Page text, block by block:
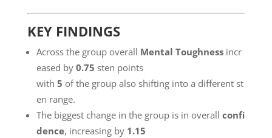
KEY FINDINGS
Across the group overall Mental Toughnessincr
eased by 0.75 sten points
with 5 of the group also shifting into a different st
en range.
The biggest change in the group is in overall confi
dence, increasing by 1.15